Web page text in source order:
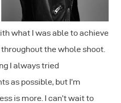
what I was able to achieve
the whole shoot.
I always tried
as possible, but I’m
is more. I can’t wait to